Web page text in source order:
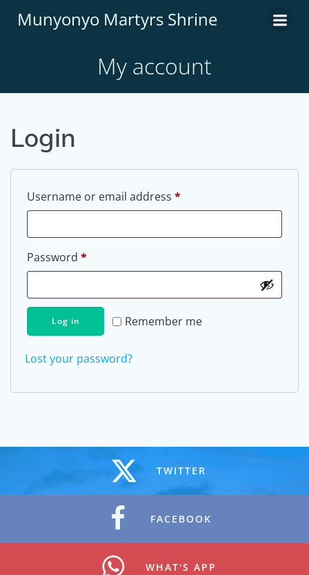
Munyonyo Martyrs Shrine
My account
Login
Username or email address *
Password *
Remember me
Log in
Lost your password?
TWITTER
FACEBOOK
WHAT'S APP